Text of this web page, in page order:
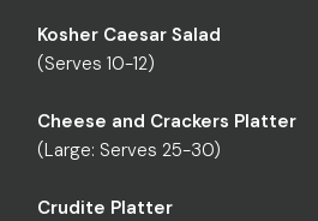
Kosher Caesar Salad
(Serves 10-12)
Cheese and Crackers Platter
(Large: Serves 25-30)
Crudite Platter